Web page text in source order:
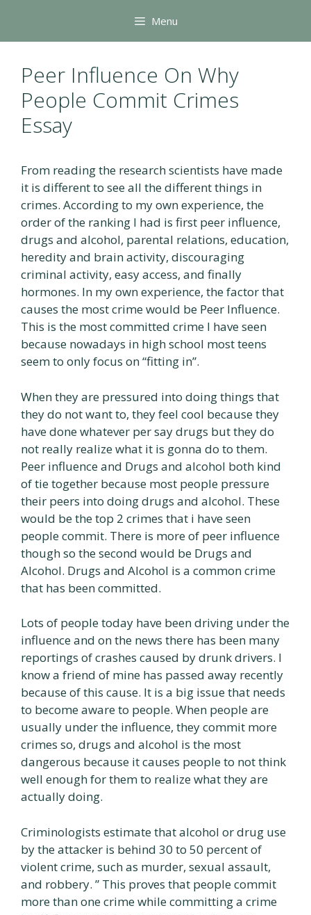
content
Menu
Peer Influence On Why
People Commit Crimes
Essay
From reading the research scientists have made
it is different to see all the different things in
crimes. According to my own experience, the
order of the ranking I had is first peer influence,
drugs and alcohol, parental relations, education,
heredity and brain activity, discouraging
criminal activity, easy access, and finally
hormones. In my own experience, the factor that
causes the most crime would be Peer Influence.
This is the most committed crime I have seen
because nowadays in high school most teens
seem to only focus on “fitting in”.
When they are pressured into doing things that
they do not want to, they feel cool because they
have done whatever per say drugs but they do
not really realize what it is gonna do to them.
Peer influence and Drugs and alcohol both kind
of tie together because most people pressure
their peers into doing drugs and alcohol. These
would be the top 2 crimes that i have seen
people commit. There is more of peer influence
though so the second would be Drugs and
Alcohol. Drugs and Alcohol is a common crime
that has been committed.
Lots of people today have been driving under the
influence and on the news there has been many
reportings of crashes caused by drunk drivers. I
know a friend of mine has passed away recently
because of this cause. It is a big issue that needs
to become aware to people. When people are
usually under the influence, they commit more
crimes so, drugs and alcohol is the most
dangerous because it causes people to not think
well enough for them to realize what they are
actually doing.
Criminologists estimate that alcohol or drug use
by the attacker is behind 30 to 50 percent of
violent crime, such as murder, sexual assault,
and robbery. ” This proves that people commit
more than one crime while committing a crime